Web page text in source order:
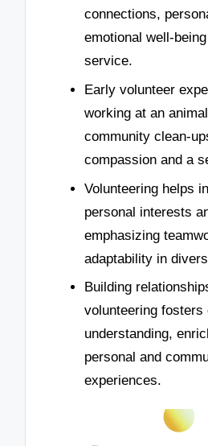
connections,
emotional well-
service.
Early volunteer
working at an
community clean-
compassion and a
Volunteering helps
personal interests
emphasizing
adaptability in
Building
volunteering fosters
understanding,
personal and
experiences.